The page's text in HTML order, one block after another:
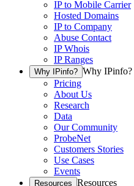
IP to Mobile Carrier
Hosted Domains
IP to Company
Abuse Contact
IP Whois
IP Ranges
Why IPinfo? Why IPinfo?
Pricing
About Us
Research
Data
Our Community
ProbeNet
Customers Stories
Use Cases
Events
Resources Resources